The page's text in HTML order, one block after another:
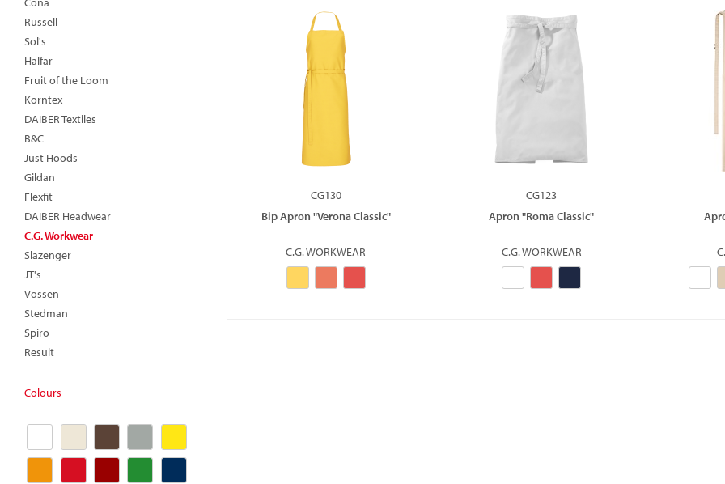
Russell
Sol's
Halfar
Fruit of the Loom
Korntex
DAIBER Textiles
B&C
Just Hoods
Gildan
Flexfit
DAIBER Headwear
C.G. Workwear
Slazenger
JT's
Vossen
Stedman
Spiro
Result
Colours
CG130
Bip Apron "Verona Classic"
C.G. WORKWEAR
CG123
Apron "Roma Classic"
C.G. WORKWEAR